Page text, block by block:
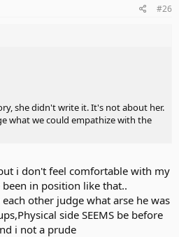
#26
she didn't write it. It's not about her.
what we could empathize with the
i don't feel comfortable with my
in position like that..
other judge what arse he was
side SEEMS be before
i not a prude